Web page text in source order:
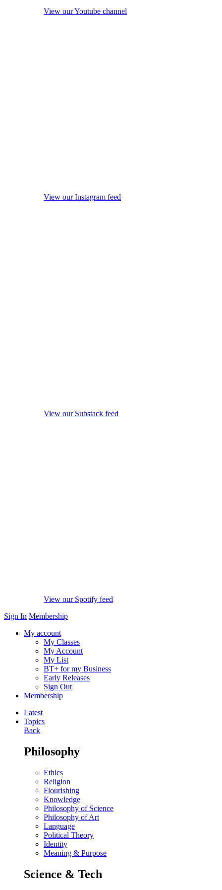
View our Youtube channel
View our Instagram feed
View our Substack feed
View our Spotify feed
Sign In Membership
My account
My Classes
My Account
My List
BT+ for my Business
Early Releases
Sign Out
Membership
Latest
Topics
Back
Philosophy
Ethics
Religion
Flourishing
Knowledge
Philosophy of Science
Philosophy of Art
Language
Political Theory
Identity
Meaning & Purpose
Science & Tech